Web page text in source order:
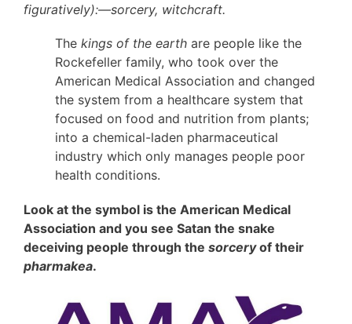
figuratively):—sorcery, witchcraft.
The kings of the earth are people like the
Rockefeller family, who took over the
American Medical Association and changed
the system from a healthcare system that
focused on food and nutrition from plants;
into a chemical-laden pharmaceutical
industry which only manages people poor
health conditions.
Look at the symbol is the American Medical
Association and you see Satan the snake
deceiving people through the sorceryof their
pharmakea.